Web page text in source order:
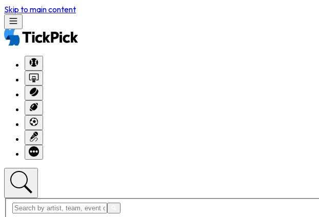
Skip to main content